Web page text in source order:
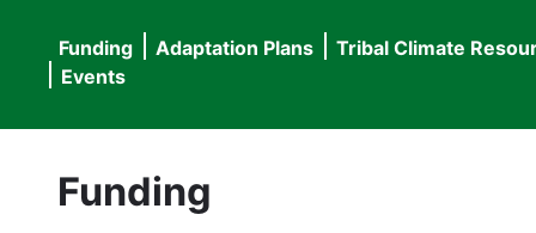
Main
navigation
Funding Adaptation Plans Tribal Climate
Events
Funding